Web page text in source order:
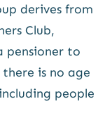
derives from
Club,
pensioner to
is no age
people